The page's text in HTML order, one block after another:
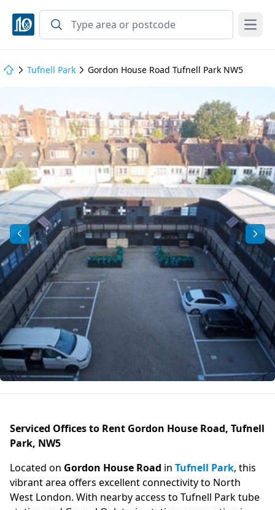
Open
Tufnell Park Gordon House Road Tufnell Park NW5
Serviced Offices to Rent Gordon House Road, Tufnell
Park, NW5
Located on Gordon House Road in Tufnell Park, this
vibrant area offers excellent connectivity to North
West London. With nearby access to Tufnell Park tube